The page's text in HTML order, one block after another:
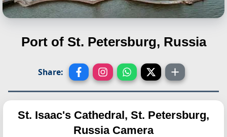
Port of St. Petersburg, Russia
Share:
St. Isaac's Cathedral, St. Petersburg,
Russia Camera